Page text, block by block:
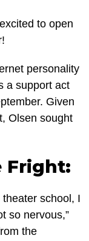
to open
personality
a support act
Given
Olsen sought
Fright:
school, I
so nervous,”
the